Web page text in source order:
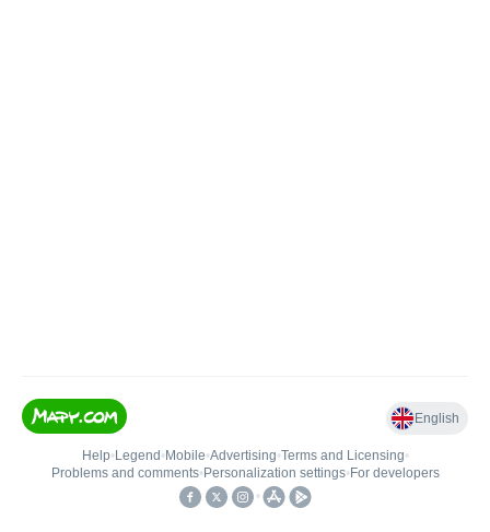
English
Help• Legend • Mobile•Advertising•Terms and Licensing•
Problems and comments• Personalization settings• For developers
•